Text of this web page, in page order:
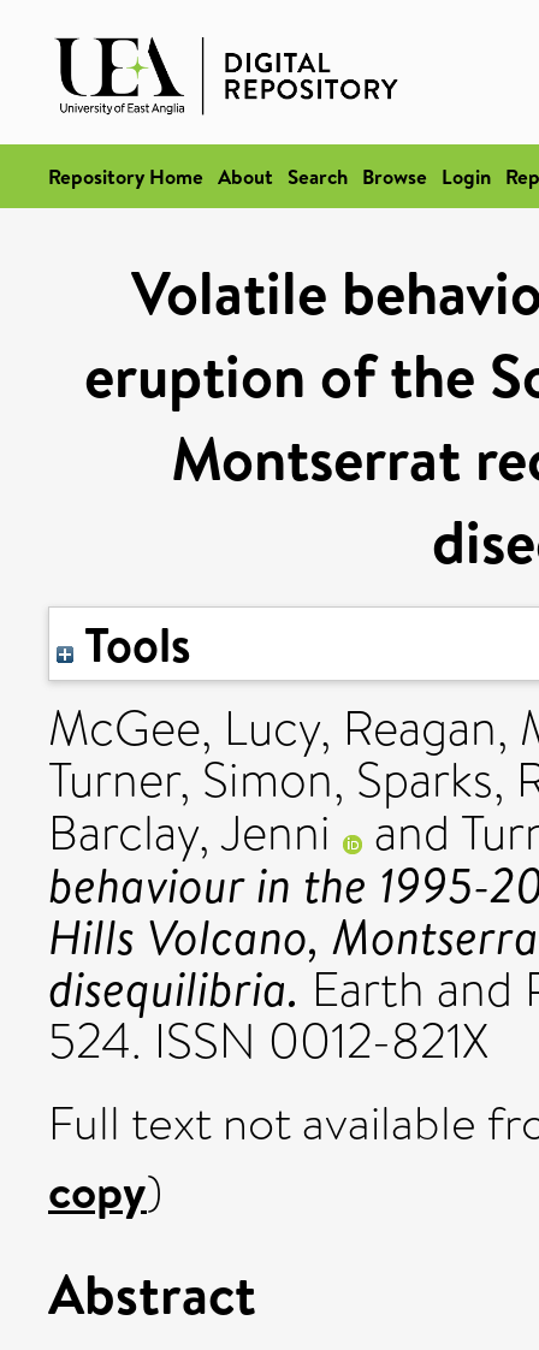
Repository Home About Search Browse Login
Volatile
eruption of the
Montserrat
Tools
McGee, Lucy, Reagan,
Turner, Simon, Sparks,
Barclay, Jenni and
behaviour in the 1995-
Hills Volcano,
disequilibria. Earth and
524. ISSN 0012-821X
Full text not available
copy)
Abstract